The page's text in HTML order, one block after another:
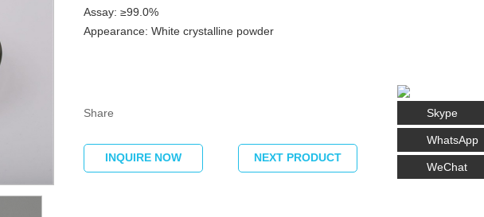
Assay: ≥99.0%
Appearance: White crystalline powder
Share
INQUIRE NOW NEXT PRODUCT
Skype
WhatsApp
WeChat